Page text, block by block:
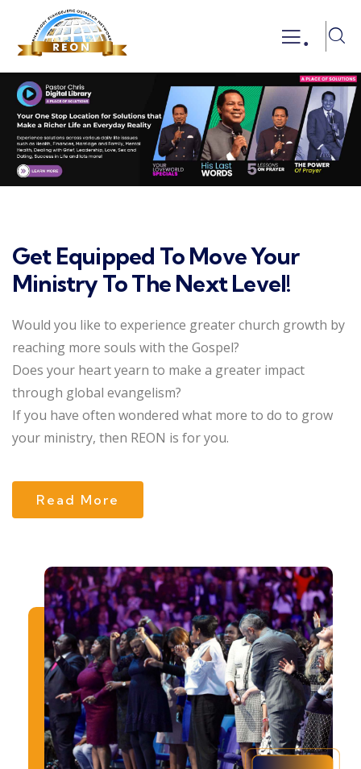
.
Get Equipped To Move Your
Ministry To The Next Level!
Would you like to experience greater church growth by
reaching more souls with the Gospel?
Does your heart yearn to make a greater impact
through global evangelism?
If you have often wondered what more to do to grow
your ministry, then REON is for you.
Read More